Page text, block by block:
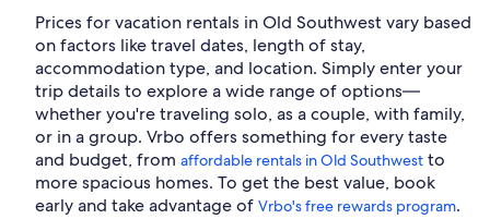
Prices for vacation rentals in Old Southwest vary based
on factors like travel dates, length of stay,
accommodation type, and location. Simply enter your
trip details to explore a wide range of options—
whether you're traveling solo, as a couple, with family,
or in a group. Vrbo offers something for every taste
and budget, from affordable rentals in Old Southwest to
more spacious homes. To get the best value, book
early and take advantage of Vrbo's free rewards program.